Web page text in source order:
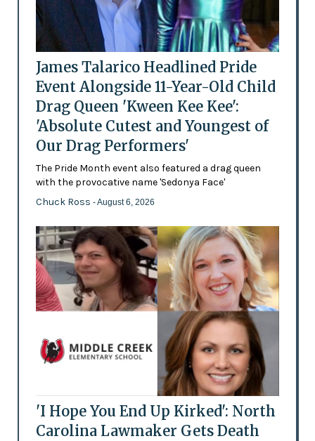
James Talarico Headlined Pride
Event Alongside 11-Year-Old Child
Drag Queen 'Kween Kee Kee':
'Absolute Cutest and Youngest of
Our Drag Performers'
The Pride Month event also featured a drag queen
with the provocative name 'Sedonya Face'
Chuck Ross - August 6, 2026
'I Hope You End Up Kirked': North
Carolina Lawmaker Gets Death